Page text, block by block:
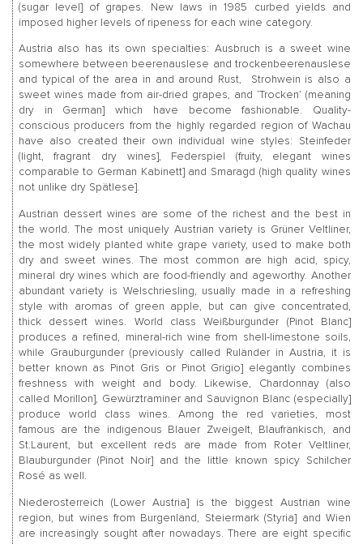
(sugar level] of grapes. New laws in 1985 curbed yields and
imposed higher levels of ripeness for each wine category.
Austria also has its own specialties: Ausbruch is a sweet wine
somewhere between beerenauslese and trockenbeerenauslese
and typical of the area in and around Rust, Strohwein is also a
sweet wines made from air-dried grapes, and ‘Trocken’ (meaning
dry in German] which have become fashionable. Quality-
conscious producers from the highly regarded region of Wachau
have also created their own individual wine styles: Steinfeder
(light, fragrant dry wines], Federspiel (fruity, elegant wines
comparable to German Kabinett] and Smaragd (high quality wines
not unlike dry Spätlese].
Austrian dessert wines are some of the richest and the best in
the world. The most uniquely Austrian variety is Grüner Veltliner,
the most widely planted white grape variety, used to make both
dry and sweet wines. The most common are high acid, spicy,
mineral dry wines which are food-friendly and ageworthy. Another
abundant variety is Welschriesling, usually made in a refreshing
style with aromas of green apple, but can give concentrated,
thick dessert wines. World class Weißburgunder (Pinot Blanc]
produces a refined, mineral-rich wine from shell-limestone soils,
while Grauburgunder (previously called Ruländer in Austria, it is
better known as Pinot Gris or Pinot Grigio] elegantly combines
freshness with weight and body. Likewise, Chardonnay (also
called Morillon], Gewürztraminer and Sauvignon Blanc (especially]
produce world class wines. Among the red varieties, most
famous are the indigenous Blauer Zweigelt, Blaufränkisch, and
St.Laurent, but excellent reds are made from Roter Veltliner,
Blauburgunder (Pinot Noir] and the little known spicy Schilcher
Rosé as well.
Niederosterreich (Lower Austria] is the biggest Austrian wine
region, but wines from Burgenland, Steiermark (Styria] and Wien
are increasingly sought after nowadays. There are eight specific